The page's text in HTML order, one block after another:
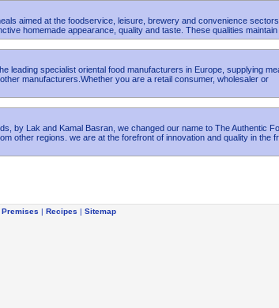
aimed at the foodservice, leisure, brewery and convenience
homemade appearance, quality and taste. These qualities
leading specialist oriental food manufacturers in Europe, supplying
manufacturers.Whether you are a retail consumer, wholesaler or
by Lak and Kamal Basran, we changed our name to The Authentic
other regions. we are at the forefront of innovation and quality in the
Premises | Recipes | Sitemap